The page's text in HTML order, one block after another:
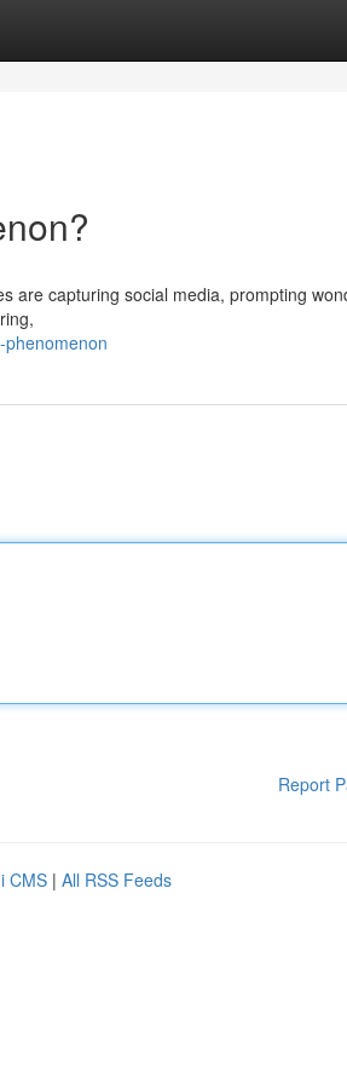
are capturing social media, prompting
Report
CMS | All RSS Feeds